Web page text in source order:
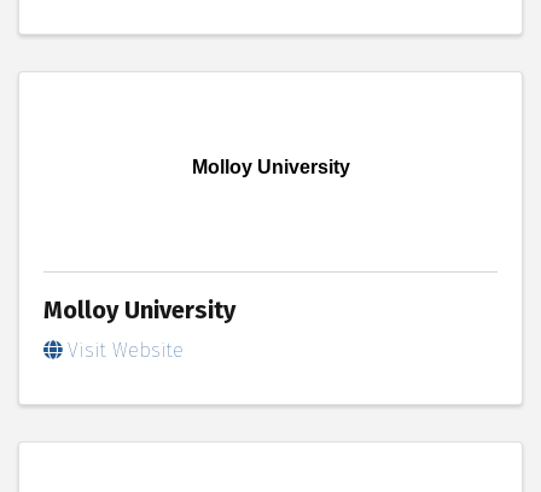
Molloy University
Molloy University
Visit Website